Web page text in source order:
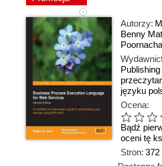
Autorzy:
Benny
Publishing
języku
Ocena:
Bądź
oceni tę
Stron: 372